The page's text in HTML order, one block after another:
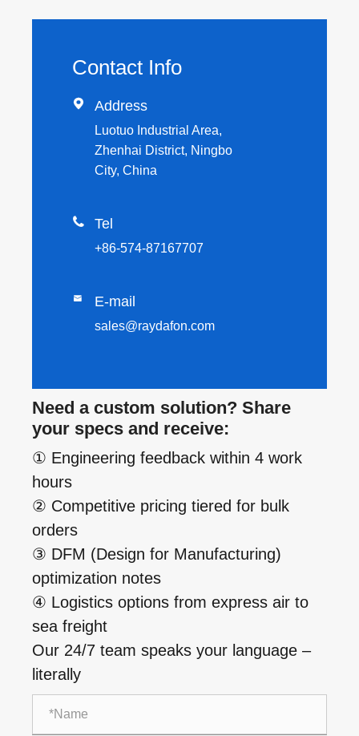
Contact Info
 Address
Luotuo Industrial Area,
Zhenhai District, Ningbo
City, China
 Tel
+86-574-87167707
 E-mail
sales@raydafon.com
Need a custom solution? Share
your specs and receive:
① Engineering feedback within 4 work
hours
② Competitive pricing tiered for bulk
orders
③ DFM (Design for Manufacturing)
optimization notes
④ Logistics options from express air to
sea freight
Our 24/7 team speaks your language –
literally